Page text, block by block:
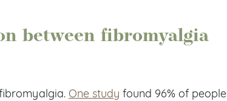
between fibromyalgia
One study found 96% of people